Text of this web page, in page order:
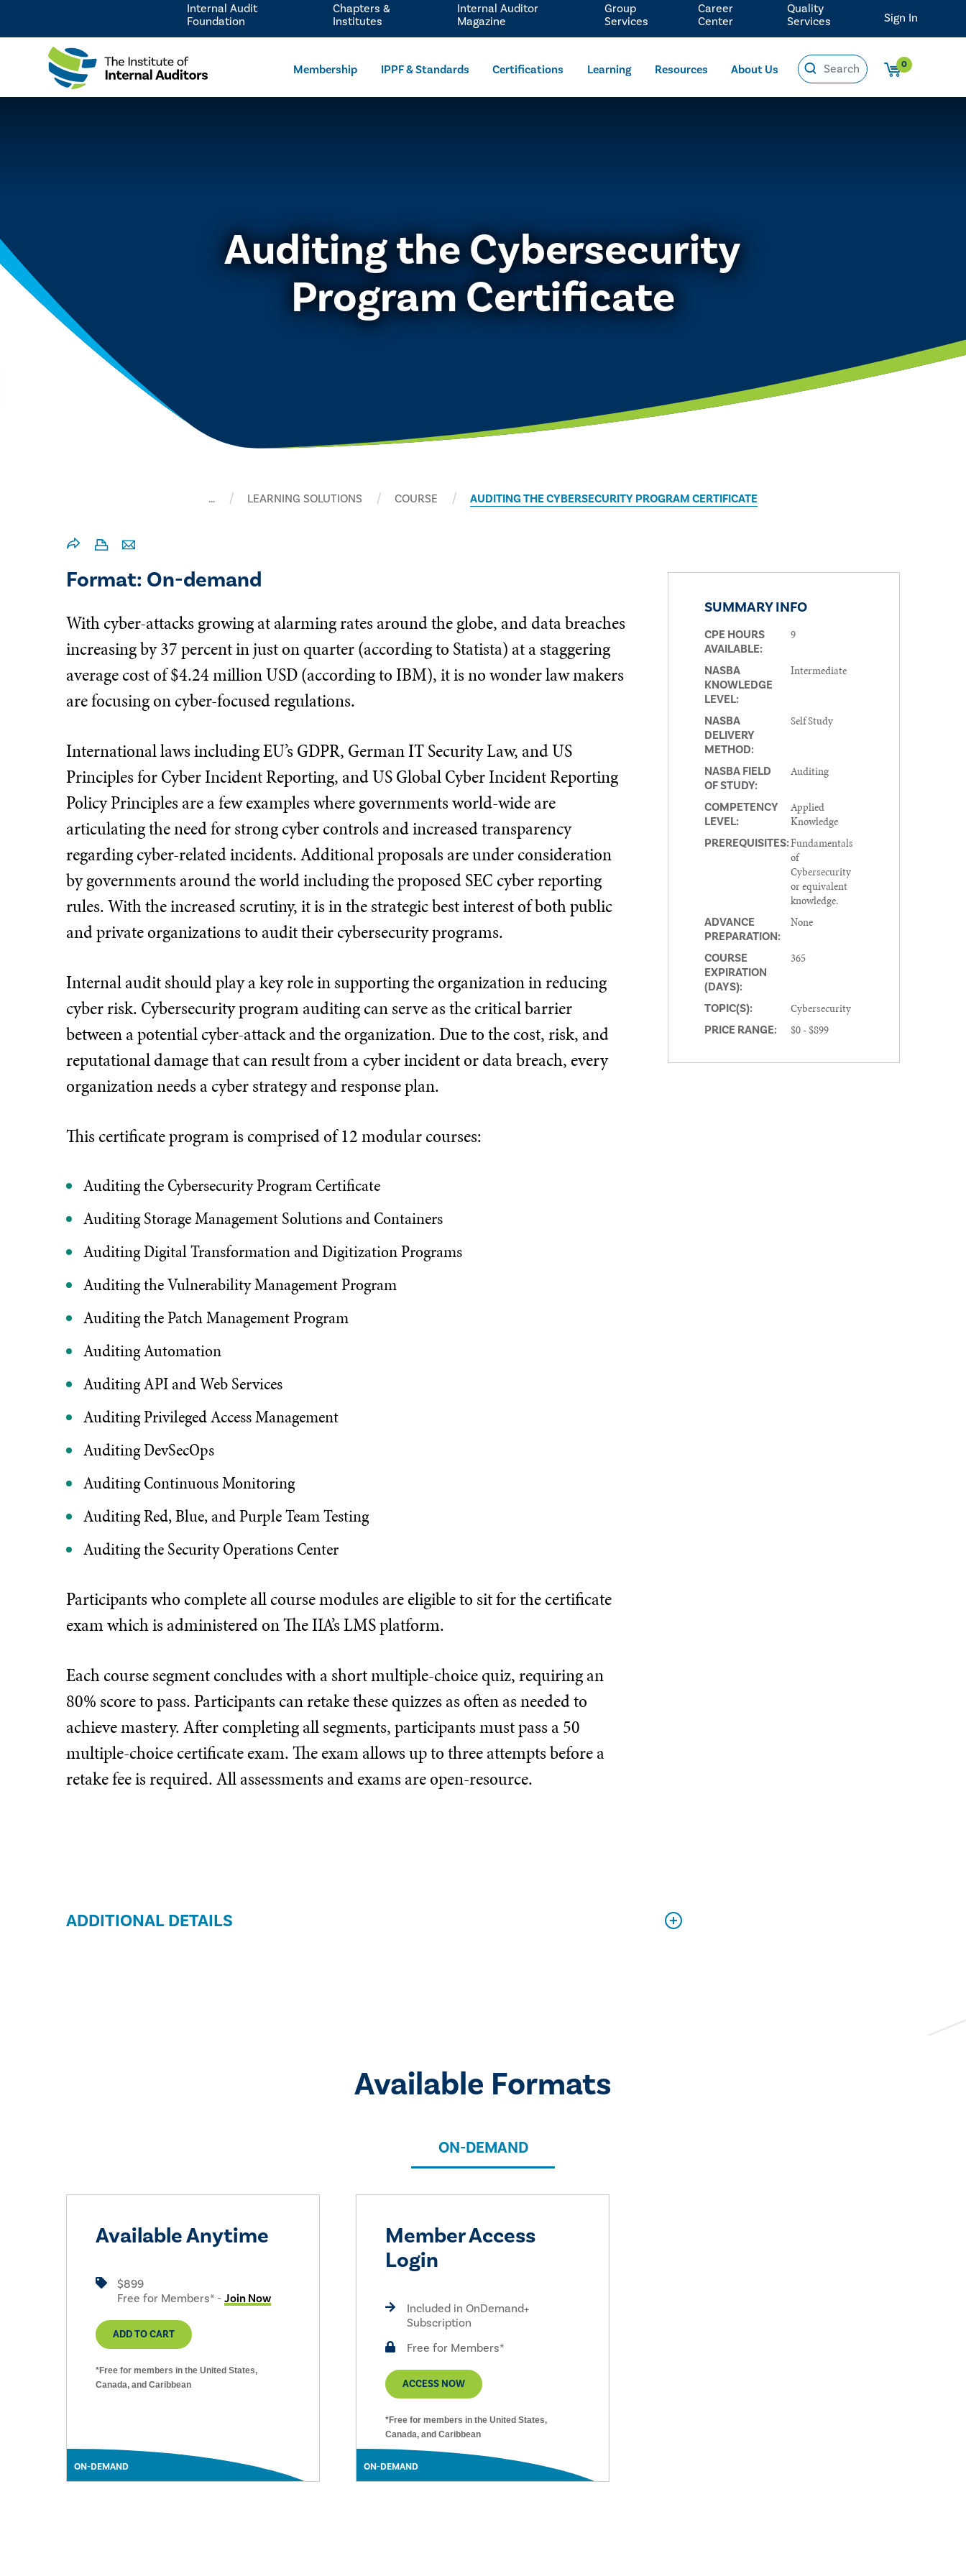
Membership IPPF & Standards Certifications Learning Resources About Us 0
Internal Audit
Foundation
Chapters &
Institutes
Internal Auditor
Magazine
Group
Services
Career
Center
Quality
Services
Sign In
Auditing the Cybersecurity
Program Certificate
… LEARNING SOLUTIONS COURSE AUDITING THE CYBERSECURITY PROGRAM CERTIFICATE
Format: On-demand
With cyber-attacks growing at alarming rates around the globe, and data breaches
increasing by 37 percent in just on quarter (according to Statista) at a staggering
average cost of $4.24 million USD (according to IBM), it is no wonder law makers
are focusing on cyber-focused regulations.
International laws including EU’s GDPR, German IT Security Law, and US
Principles for Cyber Incident Reporting, and US Global Cyber Incident Reporting
Policy Principles are a few examples where governments world-wide are
articulating the need for strong cyber controls and increased transparency
regarding cyber-related incidents. Additional proposals are under consideration
by governments around the world including the proposed SEC cyber reporting
rules. With the increased scrutiny, it is in the strategic best interest of both public
and private organizations to audit their cybersecurity programs.
Internal audit should play a key role in supporting the organization in reducing
cyber risk. Cybersecurity program auditing can serve as the critical barrier
between a potential cyber-attack and the organization. Due to the cost, risk, and
reputational damage that can result from a cyber incident or data breach, every
organization needs a cyber strategy and response plan.
This certificate program is comprised of 12 modular courses:
Auditing the Cybersecurity Program Certificate
Auditing Storage Management Solutions and Containers
Auditing Digital Transformation and Digitization Programs
Auditing the Vulnerability Management Program
Auditing the Patch Management Program
Auditing Automation
Auditing API and Web Services
Auditing Privileged Access Management
Auditing DevSecOps
Auditing Continuous Monitoring
Auditing Red, Blue, and Purple Team Testing
Auditing the Security Operations Center
Participants who complete all course modules are eligible to sit for the certificate
exam which is administered on The IIA’s LMS platform.
Each course segment concludes with a short multiple-choice quiz, requiring an
80% score to pass. Participants can retake these quizzes as often as needed to
achieve mastery. After completing all segments, participants must pass a 50
multiple-choice certificate exam. The exam allows up to three attempts before a
retake fee is required. All assessments and exams are open-resource.
SUMMARY INFO
CPE HOURS
AVAILABLE:
9
NASBA
KNOWLEDGE
LEVEL:
Intermediate
NASBA
DELIVERY
METHOD:
Self Study
NASBA FIELD
OF STUDY:
Auditing
COMPETENCY
LEVEL:
Applied
Knowledge
PREREQUISITES:Fundamentals
of
Cybersecurity
or equivalent
knowledge.
ADVANCE
PREPARATION:
None
COURSE
EXPIRATION
(DAYS):
365
TOPIC(S): Cybersecurity
PRICE RANGE: $0 - $899
ADDITIONAL DETAILS
Available Formats
ON-DEMAND
ON-DEMAND
Available Anytime
$899
Free for Members* -Join Now
ADD TO CART
*Free for members in the United States,
Canada, and Caribbean
ON-DEMAND
Member Access
Login
Included in OnDemand+
Subscription
Free for Members*
ACCESS NOW
*Free for members in the United States,
Canada, and Caribbean